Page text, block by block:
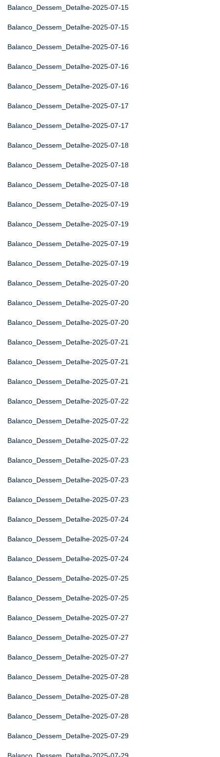
Balanco_Dessem_Detalhe-2025-07-15
Balanco_Dessem_Detalhe-2025-07-15
Balanco_Dessem_Detalhe-2025-07-16
Balanco_Dessem_Detalhe-2025-07-16
Balanco_Dessem_Detalhe-2025-07-16
Balanco_Dessem_Detalhe-2025-07-17
Balanco_Dessem_Detalhe-2025-07-17
Balanco_Dessem_Detalhe-2025-07-18
Balanco_Dessem_Detalhe-2025-07-18
Balanco_Dessem_Detalhe-2025-07-18
Balanco_Dessem_Detalhe-2025-07-19
Balanco_Dessem_Detalhe-2025-07-19
Balanco_Dessem_Detalhe-2025-07-19
Balanco_Dessem_Detalhe-2025-07-19
Balanco_Dessem_Detalhe-2025-07-20
Balanco_Dessem_Detalhe-2025-07-20
Balanco_Dessem_Detalhe-2025-07-20
Balanco_Dessem_Detalhe-2025-07-21
Balanco_Dessem_Detalhe-2025-07-21
Balanco_Dessem_Detalhe-2025-07-21
Balanco_Dessem_Detalhe-2025-07-22
Balanco_Dessem_Detalhe-2025-07-22
Balanco_Dessem_Detalhe-2025-07-22
Balanco_Dessem_Detalhe-2025-07-23
Balanco_Dessem_Detalhe-2025-07-23
Balanco_Dessem_Detalhe-2025-07-23
Balanco_Dessem_Detalhe-2025-07-24
Balanco_Dessem_Detalhe-2025-07-24
Balanco_Dessem_Detalhe-2025-07-24
Balanco_Dessem_Detalhe-2025-07-25
Balanco_Dessem_Detalhe-2025-07-25
Balanco_Dessem_Detalhe-2025-07-27
Balanco_Dessem_Detalhe-2025-07-27
Balanco_Dessem_Detalhe-2025-07-27
Balanco_Dessem_Detalhe-2025-07-28
Balanco_Dessem_Detalhe-2025-07-28
Balanco_Dessem_Detalhe-2025-07-28
Balanco_Dessem_Detalhe-2025-07-29